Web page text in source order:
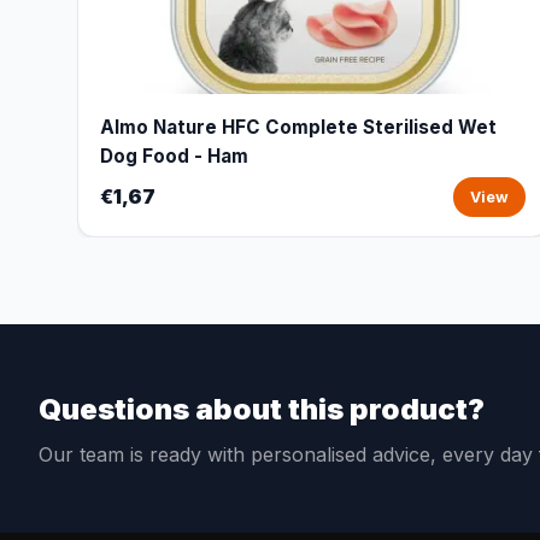
Almo Nature HFC Complete Sterilised Wet
Dog Food - Ham
€1,67 View
Questions about this product?
Our team is ready with personalised advice, every